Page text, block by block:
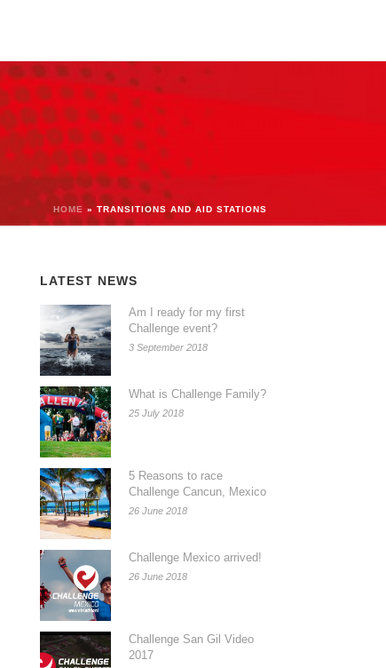
HOME »TRANSITIONS AND AID STATIONS
LATEST NEWS
Am I ready for my first
Challenge event?
3 September 2018
What is Challenge Family?
25 July 2018
5 Reasons to race
Challenge Cancun, Mexico
26 June 2018
Challenge Mexico arrived!
26 June 2018
Challenge San Gil Video
2017